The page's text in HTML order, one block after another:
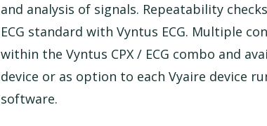
and analysis of signals. Repeatability
ECG standard with Vyntus ECG. Multiple
within the Vyntus CPX / ECG combo and
device or as option to each Vyaire device
software.